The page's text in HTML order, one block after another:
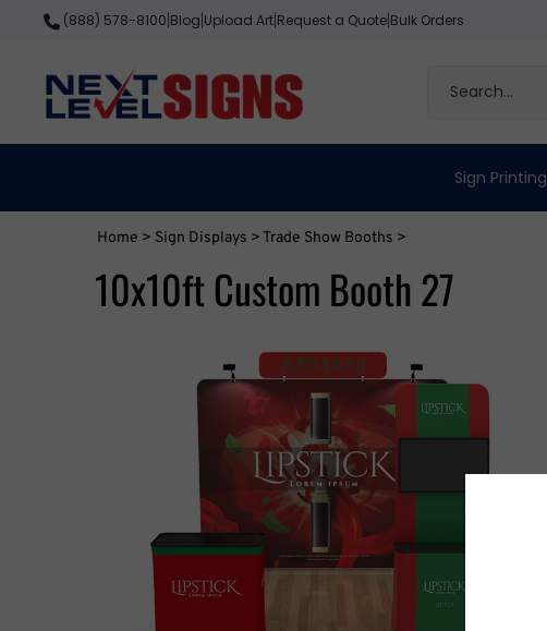
(888) 578-8100 Blog Upload Art Request a Quote Bulk Orders
site
Sign Printing
Home > Sign Displays > Trade Show Booths >
10x10ft Custom Booth 27